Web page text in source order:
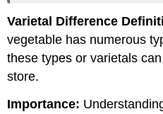
Varietal Difference
vegetable has numerous
these types or varietals
store.
Importance: